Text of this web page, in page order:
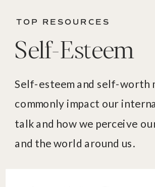
Self-esteem and self-worth
commonly impact our
talk and how we perceive
and the world around us.
Self-Esteem
TOP RESOURCES